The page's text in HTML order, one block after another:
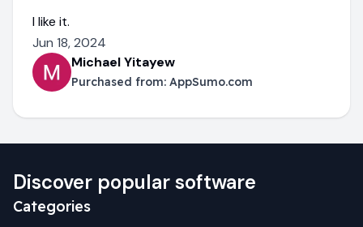
I like it.
Jun 18, 2024
Michael Yitayew
Purchased from: AppSumo.com
Discover popular software
Categories